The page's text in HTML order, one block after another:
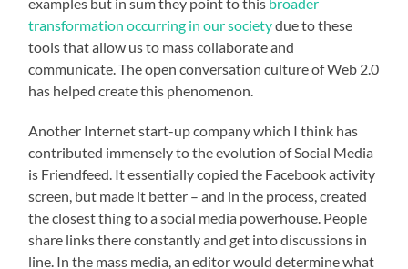
transformation occurring in our societydue to these
tools that allow us to mass collaborate and
communicate. The open conversation culture of Web 2.0
has helped create this phenomenon.
Another Internet start-up company which I think has
contributed immensely to the evolution of Social Media
is Friendfeed. It essentially copied the Facebook activity
screen, but made it better – and in the process, created
the closest thing to a social media powerhouse. People
share links there constantly and get into discussions in
line. In the mass media, an editor would determine what